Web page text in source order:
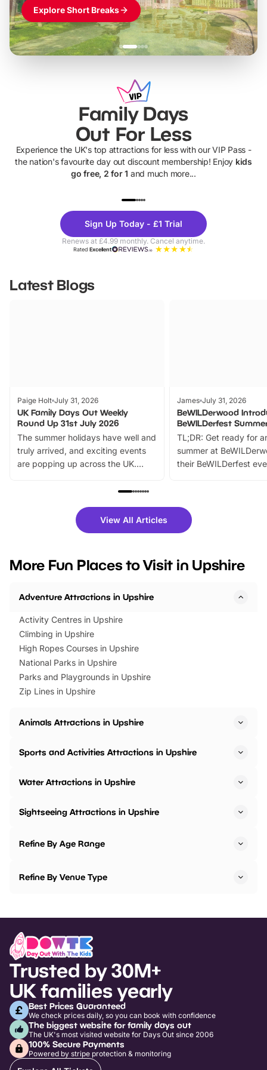
Explore Short Breaks
Family Days
Out For Less
Experience the UK's top attractions for less with our VIP Pass -
the nation's favourite day out discount membership! Enjoy kids
go free, 2 for 1 and much more...
Theme
Parks
Sign Up Today - £1 Trial
Renews at £4.99 monthly. Cancel anytime.
RatedExcellent
Latest Blogs
Paige Holt July 31, 2026
UK Family Days Out Weekly
Round Up 31st July 2026
The summer holidays have well and
truly arrived, and exciting events
are popping up across the UK.
family festivals to themed trails, live
there is plenty to enjoy. Whether
you’re planning a big day out or
events to…
James July 31, 2026
BeWILDerwood
BeWILDerfest
TL;DR: Get ready for
summer at
their BeWILDerfest
fantastic 25%
tickets for a limited
BeWILDerwood is
View All Articles
More Fun Places to Visit in Upshire
Adventure Attractions in Upshire
Activity Centres in Upshire
Climbing in Upshire
High Ropes Courses in Upshire
National Parks in Upshire
Parks and Playgrounds in Upshire
Zip Lines in Upshire
Animals Attractions in Upshire
Sports and Activities Attractions in Upshire
Water Attractions in Upshire
Sightseeing Attractions in Upshire
Refine By Age Range
Refine By Venue Type
Trusted by 30M+
UK families yearly
Best Prices Guaranteed
We check prices daily, so you can book with confidence
The biggest website for family days out
The UK's most visited website for Days Out since 2006
100% Secure Payments
Powered by stripe protection & monitoring